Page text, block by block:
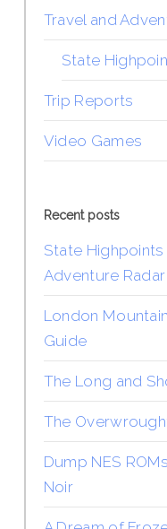
Travel and
State
Trip Reports
Video Games
Recent posts
State
Adventure Radar
London
Guide
The Long and
The
Dump NES
Noir